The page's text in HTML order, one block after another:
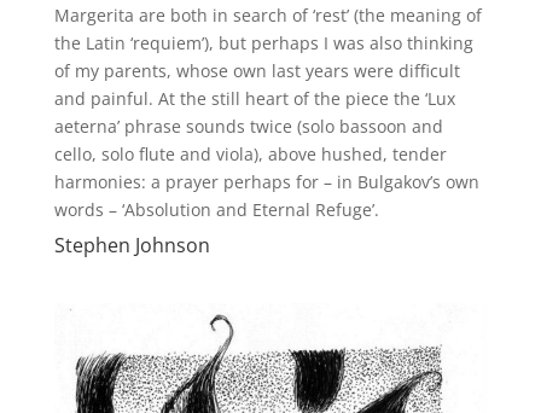
Margerita are both in search of ‘rest’ (the meaning of
the Latin ‘requiem’), but perhaps I was also thinking
of my parents, whose own last years were difficult
and painful. At the still heart of the piece the ‘Lux
aeterna’ phrase sounds twice (solo bassoon and
cello, solo flute and viola), above hushed, tender
harmonies: a prayer perhaps for – in Bulgakov’s own
words – ‘Absolution and Eternal Refuge’.
Stephen Johnson